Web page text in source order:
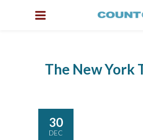
The New York
30
DEC